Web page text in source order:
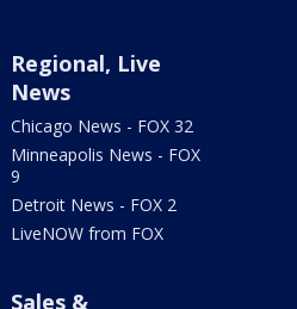
Regional, Live
News
Chicago News - FOX 32
Minneapolis News - FOX
9
Detroit News - FOX 2
LiveNOW from FOX
Sales &